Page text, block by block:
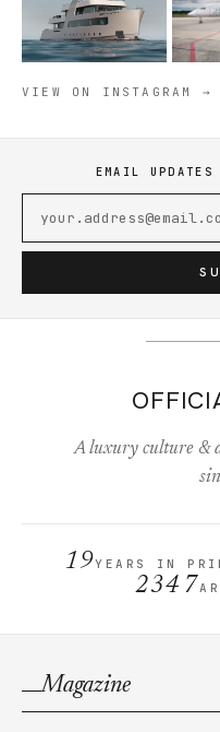
VIEW ON INSTAGRAM →
EMAIL UPDATES
A luxury culture &
19YEARS IN
2347
Magazine